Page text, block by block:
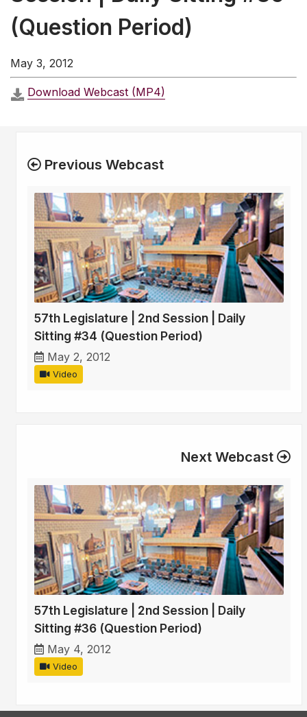
(Question Period)
May 3, 2012
Download Webcast (MP4)
Previous Webcast
57th Legislature | 2nd Session | Daily
Sitting #34 (Question Period)
May 2, 2012
Video
Next Webcast
57th Legislature | 2nd Session | Daily
Sitting #36 (Question Period)
May 4, 2012
Video